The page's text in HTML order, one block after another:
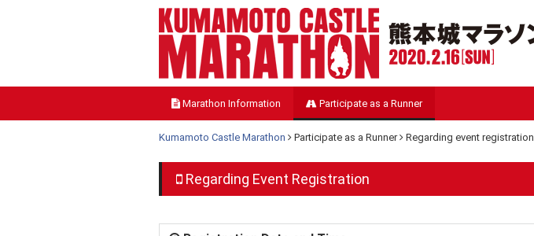
Marathon Information Participate as a Runner
Kumamoto Castle Marathon Participate as a Runner Regarding event registration
Regarding Event Registration